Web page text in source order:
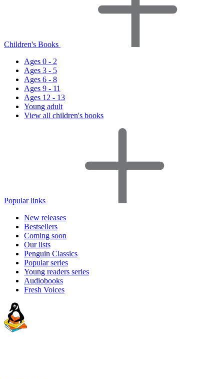
Children's Books
Ages 0 - 2
Ages 3 - 5
Ages 6 - 8
Ages 9 - 11
Ages 12 - 13
Young adult
View all children's books
Popular links
New releases
Bestsellers
Coming soon
Our lists
Penguin Classics
Popular series
Young readers series
Audiobooks
Fresh Voices